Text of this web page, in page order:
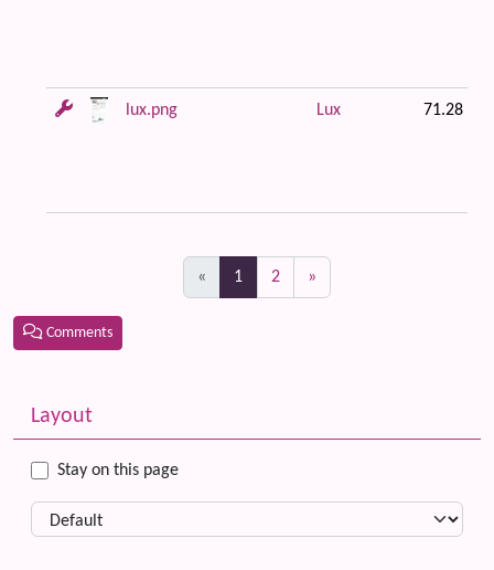
lux.png Lux 71.28 KB
« 1 (current)
2 »
Comments
More content and functionality (left side)
Layout
Stay on this page